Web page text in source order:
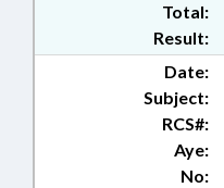
Total:
Result:
Date:
Subject:
RCS#:
Aye:
No: